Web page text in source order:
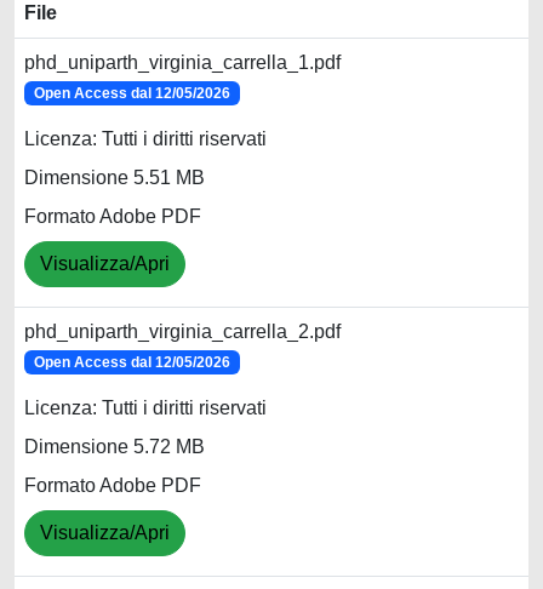
File
phd_uniparth_virginia_carrella_1.pdf
Open Access dal 12/05/2026
Licenza: Tutti i diritti riservati
Dimensione 5.51 MB
Formato Adobe PDF
Visualizza/Apri
phd_uniparth_virginia_carrella_2.pdf
Open Access dal 12/05/2026
Licenza: Tutti i diritti riservati
Dimensione 5.72 MB
Formato Adobe PDF
Visualizza/Apri